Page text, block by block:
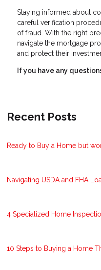
Staying informed about
careful verification
of fraud. With the right
navigate the mortgage
and protect their
If you have any
Recent Posts
Ready to Buy a Home but
Navigating USDA and FHA
4 Specialized Home
10 Steps to Buying a Home